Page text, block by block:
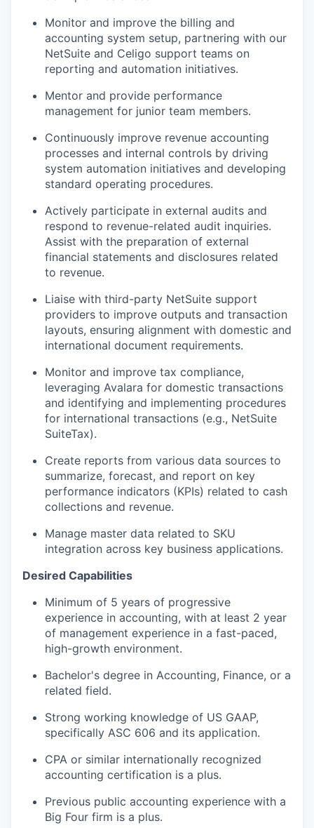
Monitor and improve the billing and
accounting system setup, partnering with our
NetSuite and Celigo support teams on
reporting and automation initiatives.
Mentor and provide performance
management for junior team members.
Continuously improve revenue accounting
processes and internal controls by driving
system automation initiatives and developing
standard operating procedures.
Actively participate in external audits and
respond to revenue-related audit inquiries.
Assist with the preparation of external
financial statements and disclosures related
to revenue.
Liaise with third-party NetSuite support
providers to improve outputs and transaction
layouts, ensuring alignment with domestic and
international document requirements.
Monitor and improve tax compliance,
leveraging Avalara for domestic transactions
and identifying and implementing procedures
for international transactions (e.g., NetSuite
SuiteTax).
Create reports from various data sources to
summarize, forecast, and report on key
performance indicators (KPIs) related to cash
collections and revenue.
Manage master data related to SKU
integration across key business applications.
Desired Capabilities
Minimum of 5 years of progressive
experience in accounting, with at least 2 year
of management experience in a fast-paced,
high-growth environment.
Bachelor's degree in Accounting, Finance, or a
related field.
Strong working knowledge of US GAAP,
specifically ASC 606 and its application.
CPA or similar internationally recognized
accounting certification is a plus.
Previous public accounting experience with a
Big Four firm is a plus.